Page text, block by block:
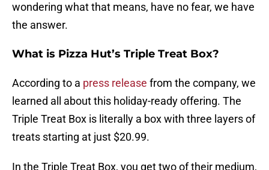
wondering what that means, have no fear, we have
the answer.
What is Pizza Hut’s Triple Treat Box?
According to a press release from the company, we
learned all about this holiday-ready offering. The
Triple Treat Box is literally a box with three layers of
treats starting at just $20.99.
In the Triple Treat Box, you get two of their medium,